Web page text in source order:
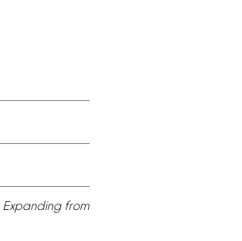
Expanding from